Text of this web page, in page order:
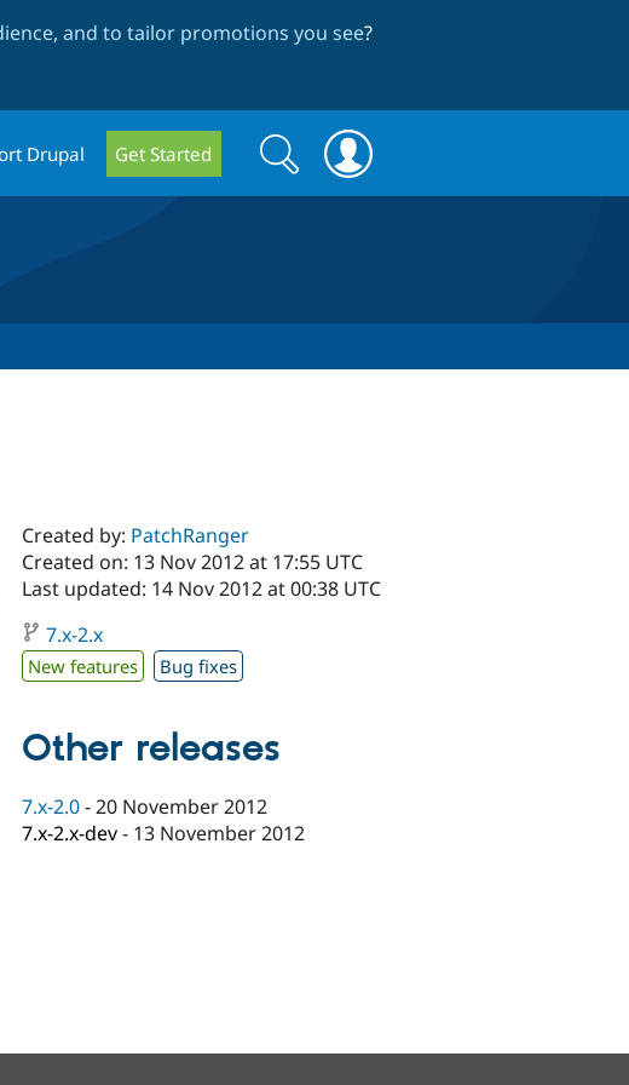
and to tailor promotions you see?
Drupal Get Started
Search
form
Search
Created by: PatchRanger
Created on: 13 Nov 2012 at 17:55 UTC
Last updated: 14 Nov 2012 at 00:38 UTC
7.x-2.x
New features Bug fixes
Other releases
7.x-2.0-20 November 2012
7.x-2.x-dev- 13 November 2012